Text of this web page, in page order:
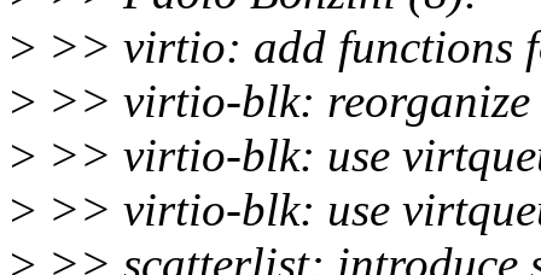
> >> virtio: add functions
> >> virtio-blk:
> >> virtio-blk: use
> >> virtio-blk: use
> >> scatterlist: introduce